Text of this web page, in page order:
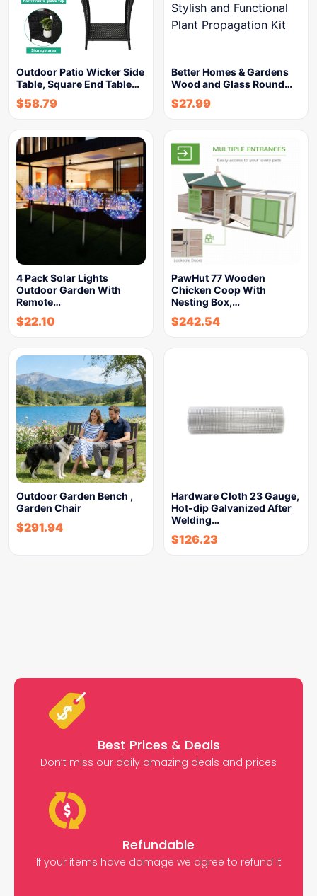
Outdoor Patio Wicker Side
Table, Square End Table…
$58.79
Better Homes & Gardens
Wood and Glass Round…
$27.99
4 Pack Solar Lights
Outdoor Garden With
Remote…
$22.10
PawHut 77 Wooden
Chicken Coop With
Nesting Box,…
$242.54
Outdoor Garden Bench ,
Garden Chair
$291.94
Hardware Cloth 23 Gauge,
Hot-dip Galvanized After
Welding…
$126.23
Best Prices & Deals
Don’t miss our daily amazing deals and prices
Refundable
If your items have damage we agree to refund it